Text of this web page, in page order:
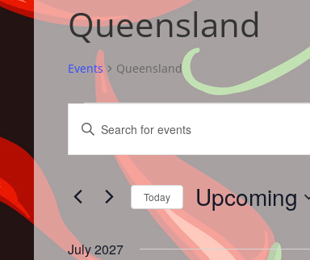
Queensland
Events Queensland
Events
Events
Search
and
Views
Navigation
Enter
Search
Events
Keyword.
Today Upcoming
Select
date.
July 2027